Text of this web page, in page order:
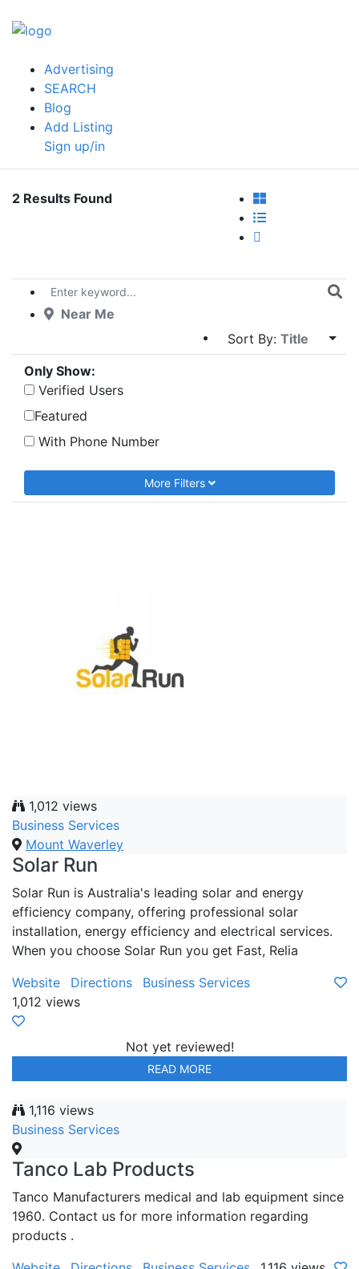
Advertising
SEARCH
Blog
Add Listing
Sign up/in
2 Results Found
Near Me
Sort By:Title
Only Show:
Verified Users
Featured
With Phone Number
More Filters
1,012 views
Business Services
Mount Waverley
Solar Run
Solar Run is Australia's leading solar and energy
efficiency company, offering professional solar
installation, energy efficiency and electrical services.
When you choose Solar Run you get Fast, Relia
Website
Directions
Business Services
1,012 views
Not yet reviewed!
READ MORE
1,116 views
Business Services
Tanco Lab Products
Tanco Manufacturers medical and lab equipment since
1960. Contact us for more information regarding
products .